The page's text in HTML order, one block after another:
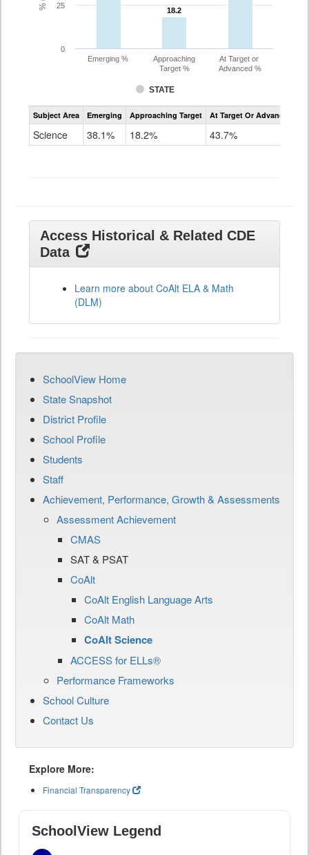
18.2
18.2
STATE
Emerging %
Approaching
Target %
At Target or
Advanced %
0
25
Assessment
CoAlt
Subject Area Emerging Approaching Target At Target Or Advanced
Science 38.1% 18.2% 43.7%
Access Historical & Related CDE
Data
Learn more about CoAlt ELA & Math
(DLM)
SchoolView Home
State Snapshot
District Profile
School Profile
Students
Staff
Achievement, Performance, Growth & Assessments
Assessment Achievement
CMAS
SAT & PSAT
CoAlt
CoAlt English Language Arts
CoAlt Math
CoAlt Science
ACCESS for ELLs®
Performance Frameworks
School Culture
Contact Us
Explore More:
Financial Transparency
SchoolView Legend